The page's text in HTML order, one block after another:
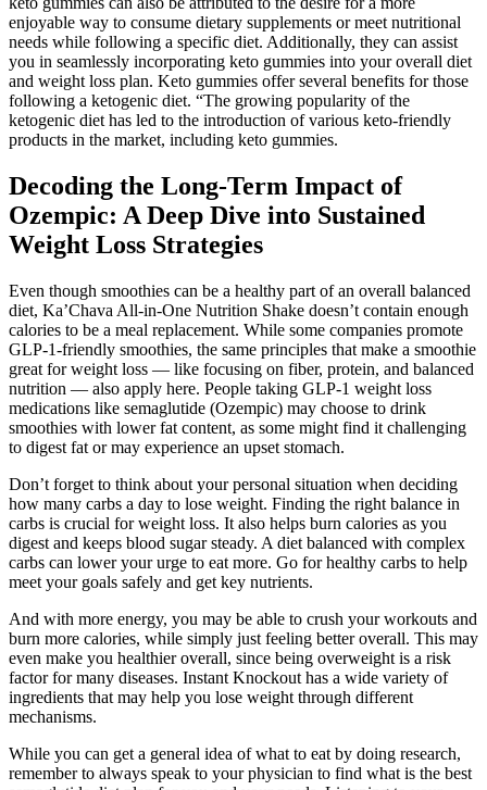
enjoyable way to consume dietary supplements or meet nutritional
needs while following a specific diet. Additionally, they can assist
you in seamlessly incorporating keto gummies into your overall diet
and weight loss plan. Keto gummies offer several benefits for those
following a ketogenic diet. “The growing popularity of the
ketogenic diet has led to the introduction of various keto-friendly
products in the market, including keto gummies.
Decoding the Long-Term Impact of
Ozempic: A Deep Dive into Sustained
Weight Loss Strategies
Even though smoothies can be a healthy part of an overall balanced
diet, Ka’Chava All-in-One Nutrition Shake doesn’t contain enough
calories to be a meal replacement. While some companies promote
GLP-1-friendly smoothies, the same principles that make a smoothie
great for weight loss — like focusing on fiber, protein, and balanced
nutrition — also apply here. People taking GLP-1 weight loss
medications like semaglutide (Ozempic) may choose to drink
smoothies with lower fat content, as some might find it challenging
to digest fat or may experience an upset stomach.
Don’t forget to think about your personal situation when deciding
how many carbs a day to lose weight. Finding the right balance in
carbs is crucial for weight loss. It also helps burn calories as you
digest and keeps blood sugar steady. A diet balanced with complex
carbs can lower your urge to eat more. Go for healthy carbs to help
meet your goals safely and get key nutrients.
And with more energy, you may be able to crush your workouts and
burn more calories, while simply just feeling better overall. This may
even make you healthier overall, since being overweight is a risk
factor for many diseases. Instant Knockout has a wide variety of
ingredients that may help you lose weight through different
mechanisms.
While you can get a general idea of what to eat by doing research,
remember to always speak to your physician to find what is the best